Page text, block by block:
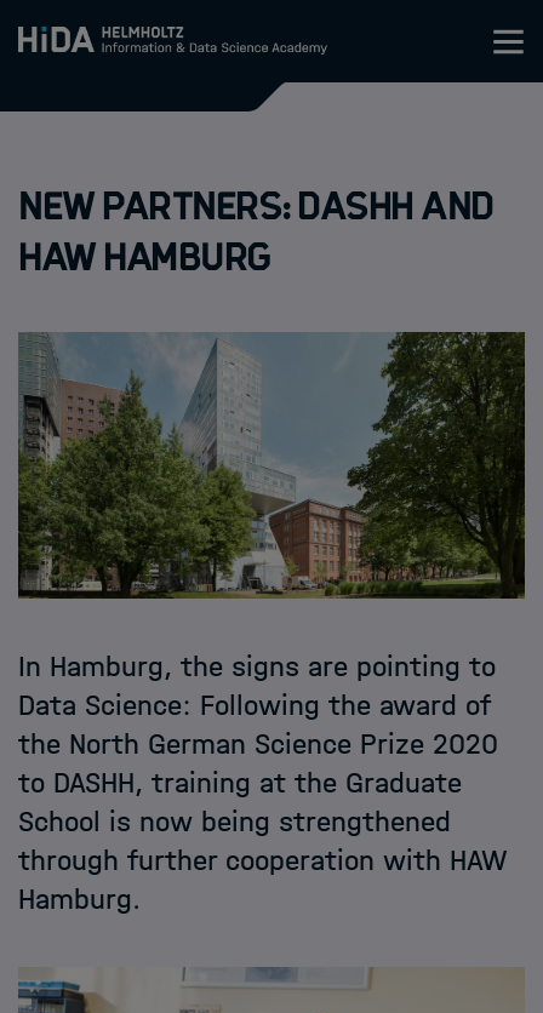
Zum Inhalt springen
Research Schools
HIDA
Jobs
New partners: Dashh and
HAW Hamburg
In Hamburg, the signs are pointing to
Data Science: Following the award of
the North German Science Prize 2020
to DASHH, training at the Graduate
School is now being strengthened
through further cooperation with HAW
Hamburg.